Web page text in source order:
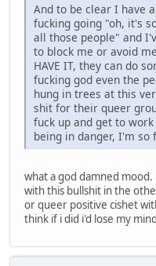
And to be clear I have
fucking going "oh, it's
all those people" and
to block me or avoid
HAVE IT, they can do
fucking god even the
hung in trees at this
shit for their queer
fuck up and get to
being in danger, I'm so
what a god damned
with this bullshit in the
or queer positive cishet
think if i did i'd lose my mind